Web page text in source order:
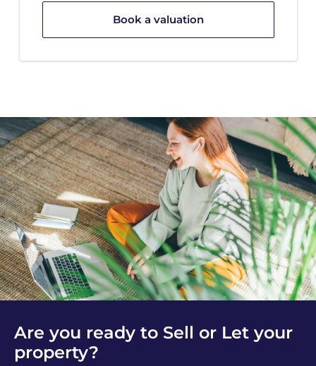
Book a valuation
Are you ready to Sell or Let your
property?